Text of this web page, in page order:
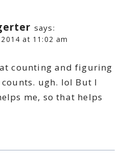
says:
at 11:02 am
counting and figuring
ugh. lol But I
me, so that helps